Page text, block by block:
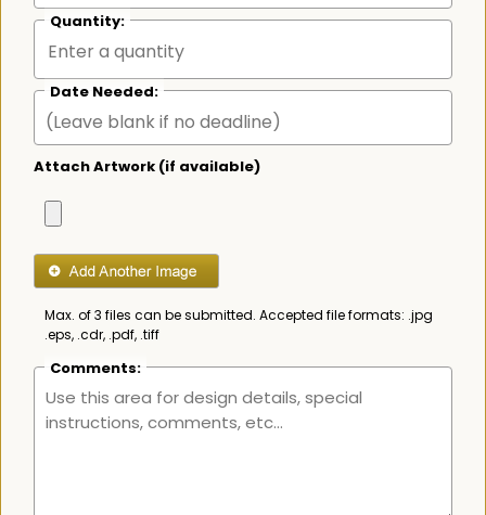
Quantity:
Date Needed:
Attach Artwork (if available)
Max. of 3 files can be submitted. Accepted file formats: .jpg
.eps, .cdr, .pdf, .tiff
Comments: